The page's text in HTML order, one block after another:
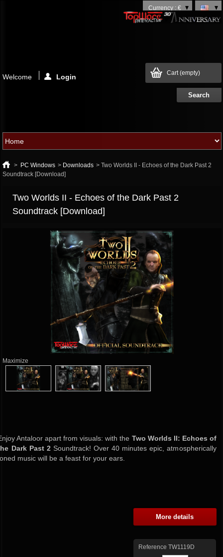
Currency : €
Cart(empty)
Welcome Login
> PC Windows > Downloads > Two Worlds II - Echoes of the Dark Past 2
Soundtrack [Download]
Two Worlds II - Echoes of the Dark Past 2
Soundtrack [Download]
Maximize
Antaloor apart from visuals: with the Two Worlds II: Echoes of
Dark Past 2 Soundtrack! Over 40 minutes epic, atmospherically
music will be a feast for your ears.
More details
Reference TW1119D